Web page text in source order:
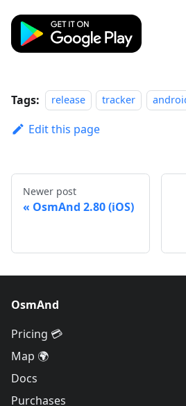
Tags: release tracker
Edit this page
Newer post
OsmAnd 2.80 (iOS)
OsmAnd
Pricing 💳
Map 🌍
Docs
Purchases